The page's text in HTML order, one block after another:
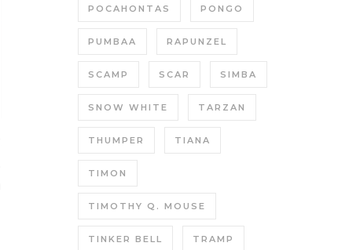
POCAHONTAS PONGO
PUMBAA RAPUNZEL
SCAMP SCAR SIMBA
SNOW WHITE TARZAN
THUMPER TIANA
TIMON
TIMOTHY Q. MOUSE
TINKER BELL TRAMP